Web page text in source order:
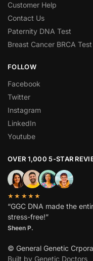
Customer Help
Contact Us
Paternity DNA Test
Breast Cancer BRCA Test
FOLLOW
Facebook
Twitter
Instagram
LinkedIn
Youtube
OVER 1,000 5-STAR
★★★★★
“GGC DNA made the
stress-free!”
Sheen P.
© General Genetic
Built by Genetic Doctors